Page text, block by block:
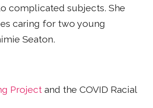
complicated subjects. She
caring for two young
Seaton.
Project and the COVID Racial